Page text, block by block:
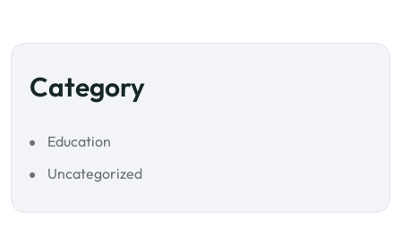
Category
Education
Uncategorized